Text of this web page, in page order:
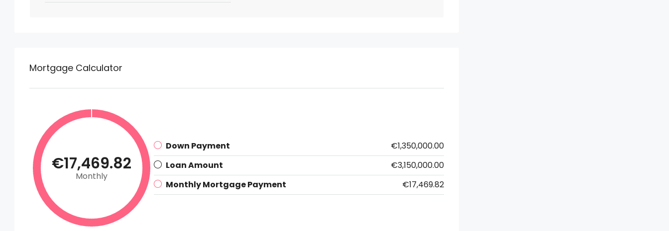
Mortgage Calculator
€17,469.82
Monthly
Down Payment
€1,350,000.00
Loan Amount
€3,150,000.00
Monthly Mortgage Payment
€17,469.82